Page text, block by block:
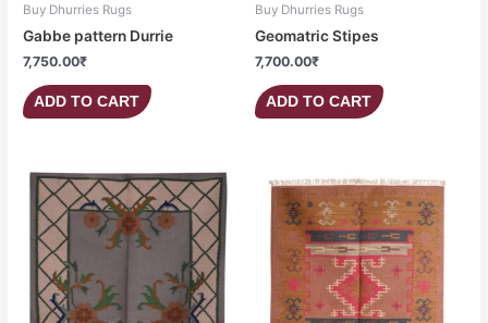
Buy Dhurries Rugs
Gabbe pattern Durrie
7,750.00₹
ADD TO CART
Buy Dhurries Rugs
Geomatric Stipes
7,700.00₹
ADD TO CART